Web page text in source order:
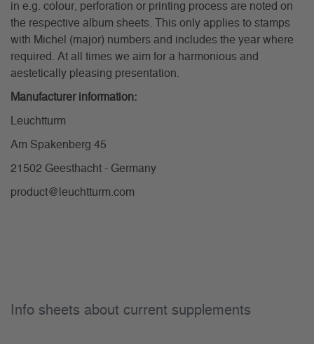
in e.g. colour, perforation or printing process are noted on
the respective album sheets. This only applies to stamps
with Michel (major) numbers and includes the year where
required. At all times we aim for a harmonious and
aestetically pleasing presentation.
Manufacturer information:
Leuchtturm
Am Spakenberg 45
21502 Geesthacht - Germany
product@leuchtturm.com
Info sheets about current supplements